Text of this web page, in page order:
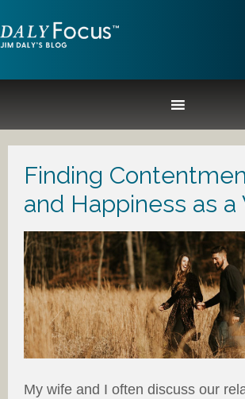
Finding
and Happiness as a
My wife and I often discuss our